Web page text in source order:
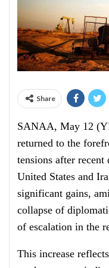
Share
SANAA, May 12
returned to the
tensions after recent
United States and
significant gains,
collapse of
of escalation in the
This increase